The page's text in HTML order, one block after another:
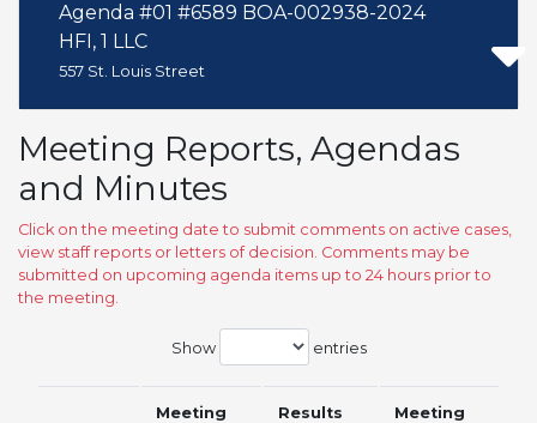
Agenda #01 #6589 BOA-002938-2024
HFI, 1 LLC
557 St. Louis Street
Meeting Reports, Agendas
and Minutes
Click on the meeting date to submit comments on active cases,
view staff reports or letters of decision. Comments may be
submitted on upcoming agenda items up to 24 hours prior to
the meeting.
Show entries
Meeting
Results
Meeting